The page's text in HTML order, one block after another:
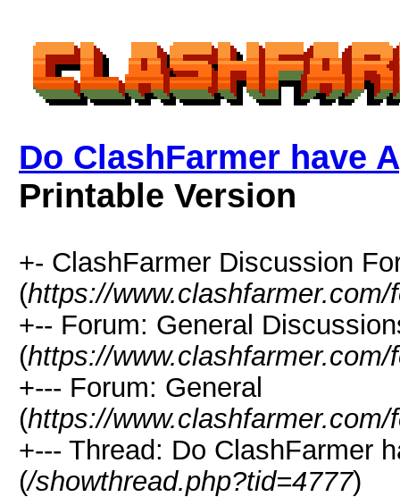
Do ClashFarmer have
Printable Version
+- ClashFarmer Discussion
(https://www.clashfarmer.com/
+-- Forum: General
(https://
+--- Forum: General
(https://
+--- Thread: Do ClashFarmer
(/showthread.php?tid=4777)